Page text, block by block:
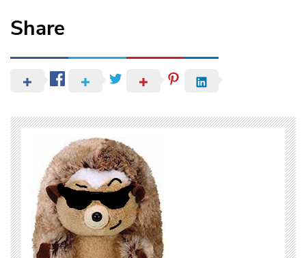
Share